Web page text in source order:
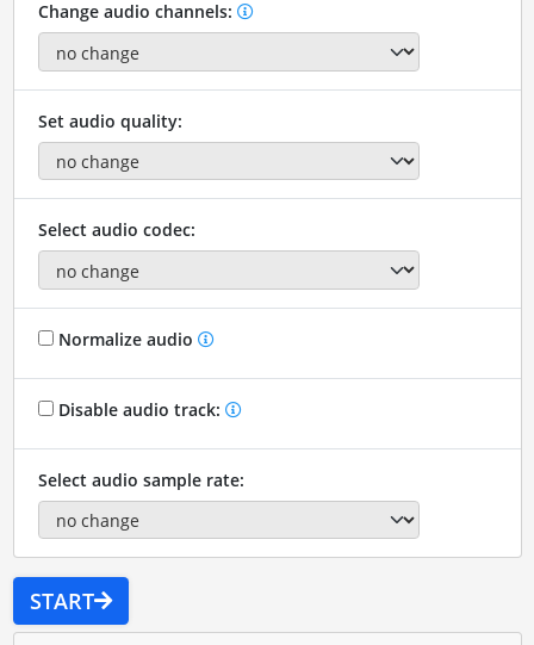
Change audio channels:
Set audio quality:
Select audio codec:
Normalize audio
Disable audio track:
Select audio sample rate:
START